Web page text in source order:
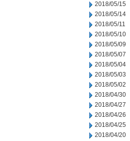
2018/05/15
2018/05/14
2018/05/11
2018/05/10
2018/05/09
2018/05/07
2018/05/04
2018/05/03
2018/05/02
2018/04/30
2018/04/27
2018/04/26
2018/04/25
2018/04/20